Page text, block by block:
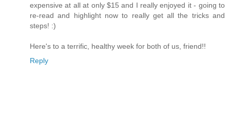
expensive at all at only $15 and I really enjoyed it - going to
re-read and highlight now to really get all the tricks and
steps! :)
Here's to a terrific, healthy week for both of us, friend!!
Reply